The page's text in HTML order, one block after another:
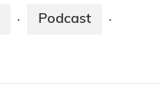
· Podcast ·